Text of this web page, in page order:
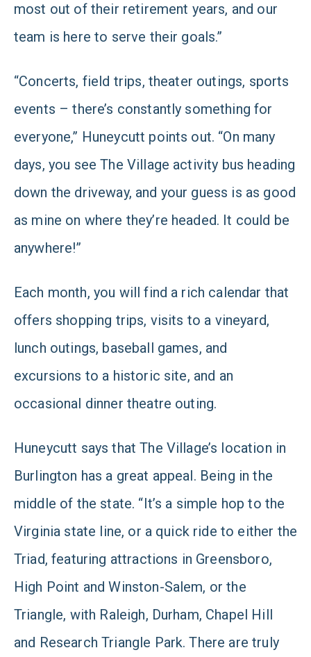
most out of their retirement years, and our
team is here to serve their goals.”
“Concerts, field trips, theater outings, sports
events – there’s constantly something for
everyone,” Huneycutt points out. “On many
days, you see The Village activity bus heading
down the driveway, and your guess is as good
as mine on where they’re headed. It could be
anywhere!”
Each month, you will find a rich calendar that
offers shopping trips, visits to a vineyard,
lunch outings, baseball games, and
excursions to a historic site, and an
occasional dinner theatre outing.
Huneycutt says that The Village’s location in
Burlington has a great appeal. Being in the
middle of the state. “It’s a simple hop to the
Virginia state line, or a quick ride to either the
Triad, featuring attractions in Greensboro,
High Point and Winston-Salem, or the
Triangle, with Raleigh, Durham, Chapel Hill
and Research Triangle Park. There are truly